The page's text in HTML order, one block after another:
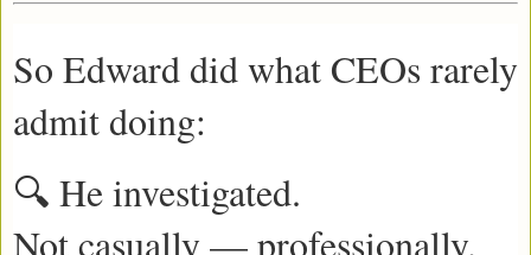
So Edward did what CEOs rarely
admit doing:
🔍 He investigated.
Not casually — professionally.